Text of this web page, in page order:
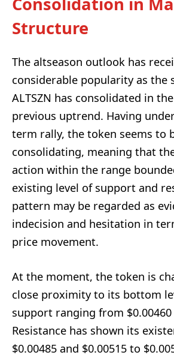
Structure
The altseason outlook has
considerable popularity as the
ALTSZN has consolidated in
previous uptrend. Having
term rally, the token seems to
consolidating, meaning that
action within the range
existing level of support and
pattern may be regarded as
indecision and hesitation in
price movement.
At the moment, the token is
close proximity to its bottom
support ranging from $0.00460
Resistance has shown its
$0.00485 and $0.00515 to